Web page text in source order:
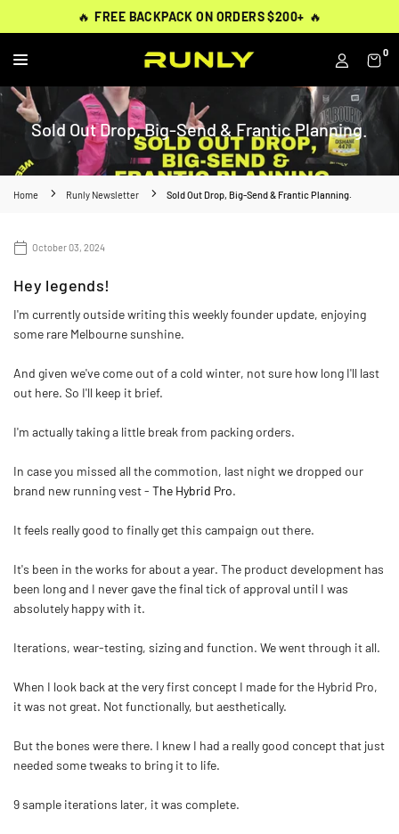
THOUSANDS OF VERIFIED 5-STAR REVIEWS
🔥 FREE BACKPACK ON ORDERS $200+ 🔥
WORN BY 40,000+ RUNNERS
THOUSANDS OF VERIFIED 5-STAR REVIEWS
🔥 FREE BACKPACK ON ORDERS $200+ 🔥
RUNLY
0
Sold Out Drop, Big-Send & Frantic Planning.
Home Runly Newsletter Sold Out Drop, Big-Send & Frantic Planning.
October 03, 2024
Hey legends!
I'm currently outside writing this weekly founder update, enjoying
some rare Melbourne sunshine.
And given we've come out of a cold winter, not sure how long I'll last
out here. So I'll keep it brief.
I'm actually taking a little break from packing orders.
In case you missed all the commotion, last night we dropped our
brand new running vest - The Hybrid Pro.
It feels really good to finally get this campaign out there.
It's been in the works for about a year. The product development has
been long and I never gave the final tick of approval until I was
absolutely happy with it.
Iterations, wear-testing, sizing and function. We went through it all.
When I look back at the very first concept I made for the Hybrid Pro,
it was not great. Not functionally, but aesthetically.
But the bones were there. I knew I had a really good concept that just
needed some tweaks to bring it to life.
9 sample iterations later, it was complete.